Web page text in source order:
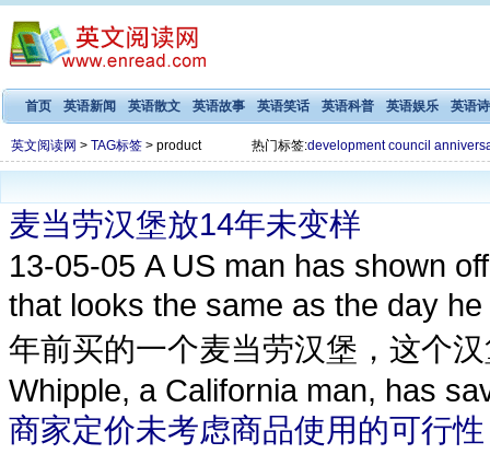
首页 英语新闻 英语散文 英语故事 英语笑话 英语科普 英语娱乐 英语
英文阅读网 > TAG标签 > product 热门标签:development council
麦当劳汉堡放14年未变样
13-05-05 A US man has shown
that looks the same as the day
年前买的一个麦当劳汉堡，这个
Whipple, a California man, has
商家定价未考虑商品使用的可行性